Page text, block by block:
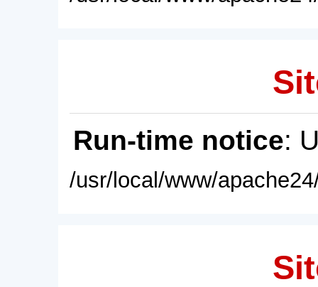
Run-time notice:
/usr/local/www/